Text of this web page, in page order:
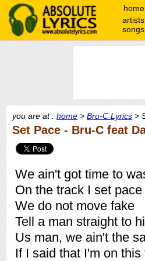
home
you are at : home > Bru-C Lyrics >
Set Pace - Bru-C feat
We ain't got time to
On the track I set pace
We do not move fake
Tell a man straight to
Us man, we ain't the
If I said that I'm on this